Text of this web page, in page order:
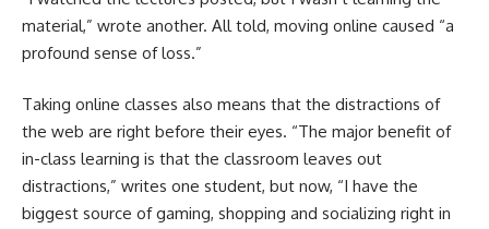
material,” wrote another. All told, moving online caused “a
profound sense of loss.”
Taking online classes also means that the distractions of
the web are right before their eyes. “The major benefit of
in-class learning is that the classroom leaves out
distractions,” writes one student, but now, “I have the
biggest source of gaming, shopping and socializing right in